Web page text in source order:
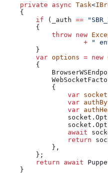
    private
async Task<
    {
        if
( _auth ==
        {
            throw
new
                    +
"
        }
        var
options = new
        {
            {
                var
socket
                var
                var
                socket
.
                socket
.
                await
                return
            },
        };
        return
await
    }